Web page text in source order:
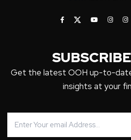
SUBSCRIBE
Get the latest OOH up-to-date
insights at your